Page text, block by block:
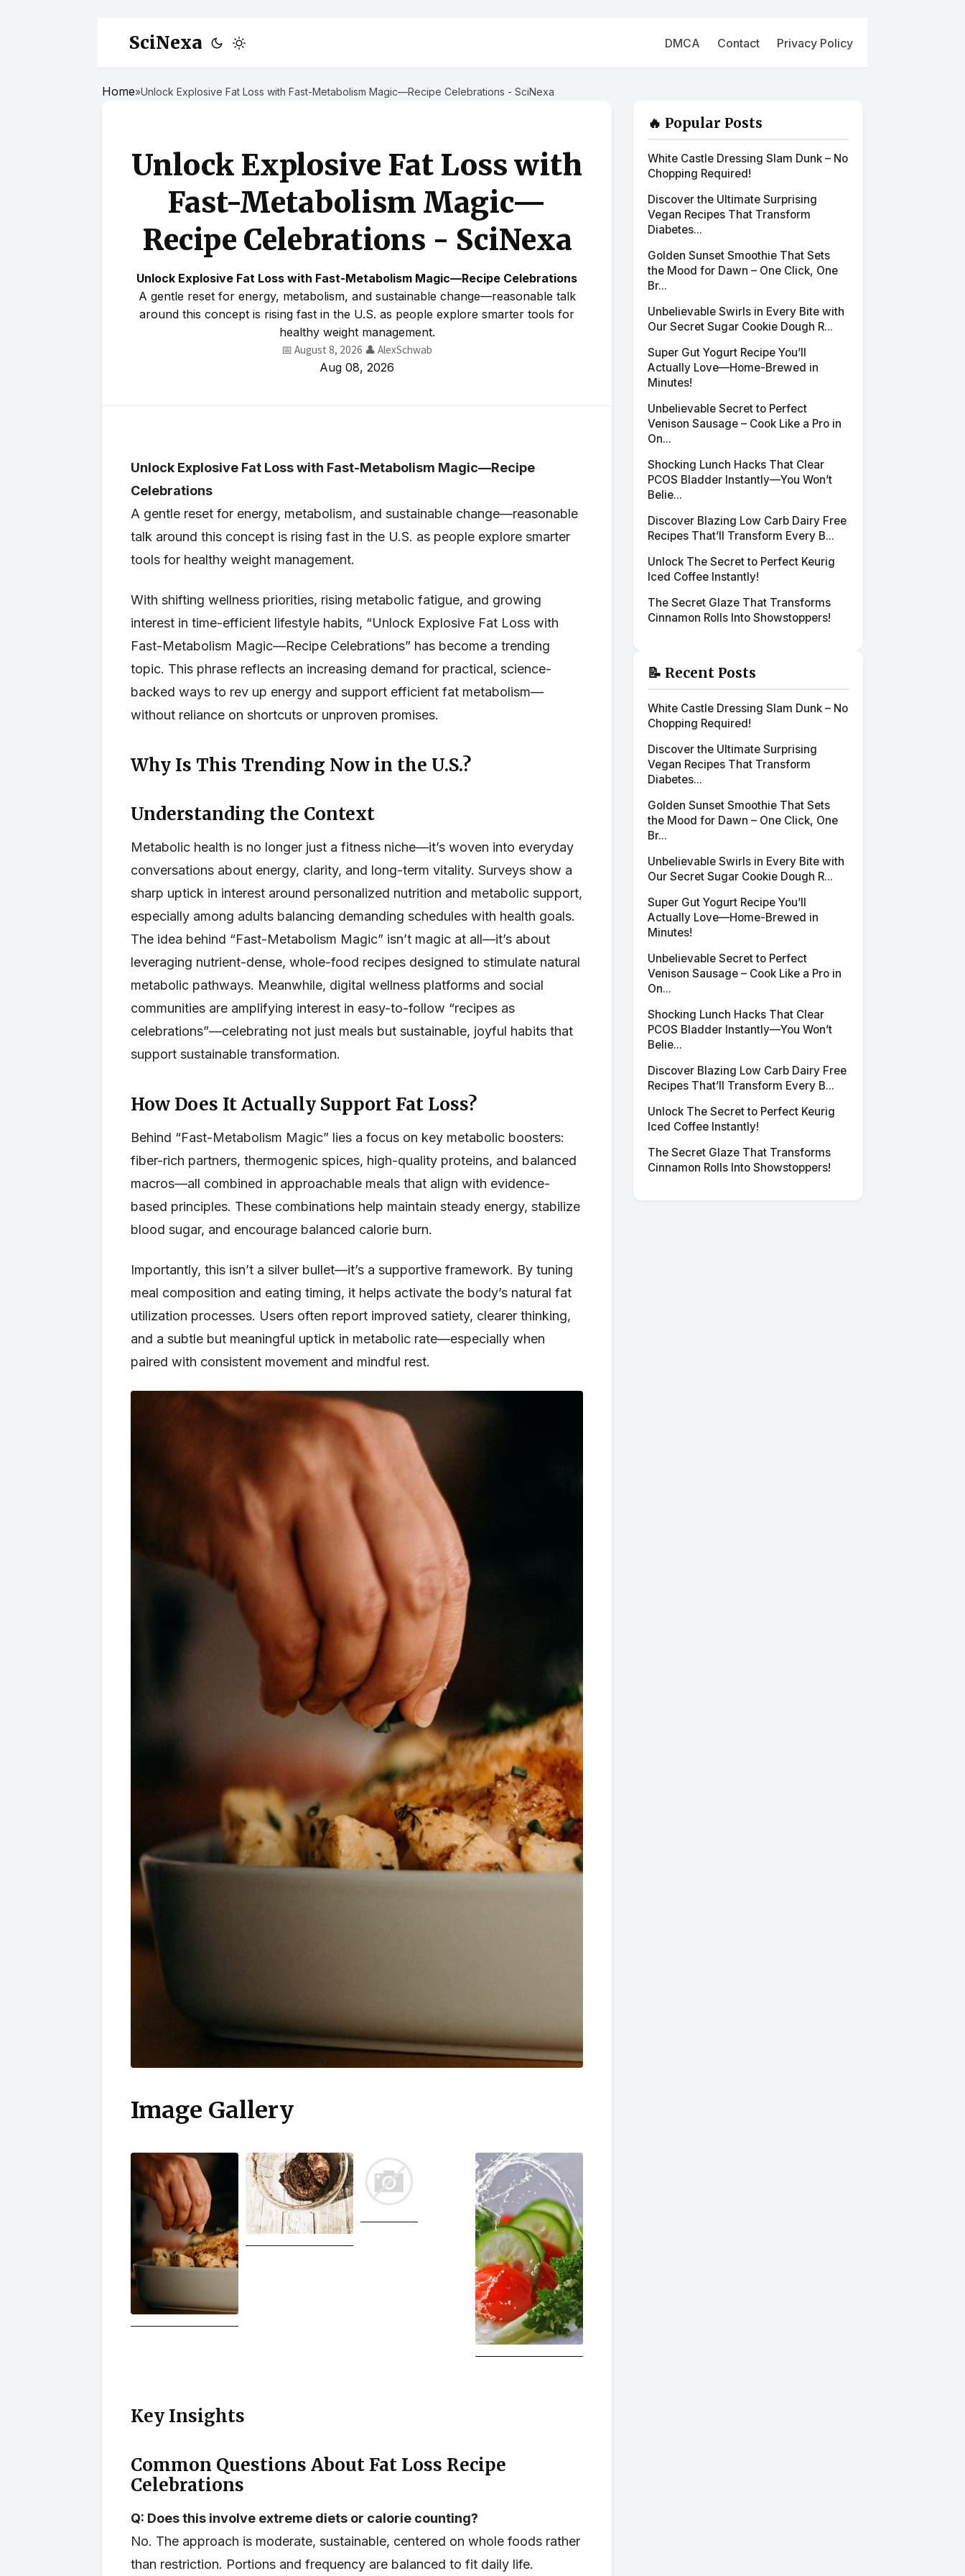
SciNexa DMCA Contact Privacy Policy
Home»Unlock Explosive Fat Loss with Fast-Metabolism Magic—Recipe Celebrations - SciNexa
Unlock Explosive Fat Loss with
Fast-Metabolism Magic—
Recipe Celebrations - SciNexa
Unlock Explosive Fat Loss with Fast-Metabolism Magic—Recipe Celebrations
A gentle reset for energy, metabolism, and sustainable change—reasonable talk
around this concept is rising fast in the U.S. as people explore smarter tools for
healthy weight management.
📅 August 8, 2026 👤 AlexSchwab
Aug 08, 2026
Unlock Explosive Fat Loss with Fast-Metabolism Magic—Recipe
Celebrations
A gentle reset for energy, metabolism, and sustainable change—reasonable
talk around this concept is rising fast in the U.S. as people explore smarter
tools for healthy weight management.
With shifting wellness priorities, rising metabolic fatigue, and growing
interest in time-efficient lifestyle habits, “Unlock Explosive Fat Loss with
Fast-Metabolism Magic—Recipe Celebrations” has become a trending
topic. This phrase reflects an increasing demand for practical, science-
backed ways to rev up energy and support efficient fat metabolism—
without reliance on shortcuts or unproven promises.
Why Is This Trending Now in the U.S.?
Understanding the Context
Metabolic health is no longer just a fitness niche—it’s woven into everyday
conversations about energy, clarity, and long-term vitality. Surveys show a
sharp uptick in interest around personalized nutrition and metabolic support,
especially among adults balancing demanding schedules with health goals.
The idea behind “Fast-Metabolism Magic” isn’t magic at all—it’s about
leveraging nutrient-dense, whole-food recipes designed to stimulate natural
metabolic pathways. Meanwhile, digital wellness platforms and social
communities are amplifying interest in easy-to-follow “recipes as
celebrations”—celebrating not just meals but sustainable, joyful habits that
support sustainable transformation.
How Does It Actually Support Fat Loss?
Behind “Fast-Metabolism Magic” lies a focus on key metabolic boosters:
fiber-rich partners, thermogenic spices, high-quality proteins, and balanced
macros—all combined in approachable meals that align with evidence-
based principles. These combinations help maintain steady energy, stabilize
blood sugar, and encourage balanced calorie burn.
Importantly, this isn’t a silver bullet—it’s a supportive framework. By tuning
meal composition and eating timing, it helps activate the body’s natural fat
utilization processes. Users often report improved satiety, clearer thinking,
and a subtle but meaningful uptick in metabolic rate—especially when
paired with consistent movement and mindful rest.
Image Gallery
Key Insights
Common Questions About Fat Loss Recipe
Celebrations
Q: Does this involve extreme diets or calorie counting?
No. The approach is moderate, sustainable, centered on whole foods rather
than restriction. Portions and frequency are balanced to fit daily life.
🔥 Popular Posts
White Castle Dressing Slam Dunk – No
Chopping Required!
Discover the Ultimate Surprising
Vegan Recipes That Transform
Diabetes...
Golden Sunset Smoothie That Sets
the Mood for Dawn – One Click, One
Br...
Unbelievable Swirls in Every Bite with
Our Secret Sugar Cookie Dough R...
Super Gut Yogurt Recipe You’ll
Actually Love—Home-Brewed in
Minutes!
Unbelievable Secret to Perfect
Venison Sausage – Cook Like a Pro in
On...
Shocking Lunch Hacks That Clear
PCOS Bladder Instantly—You Won’t
Belie...
Discover Blazing Low Carb Dairy Free
Recipes That’ll Transform Every B...
Unlock The Secret to Perfect Keurig
Iced Coffee Instantly!
The Secret Glaze That Transforms
Cinnamon Rolls Into Showstoppers!
📝 Recent Posts
White Castle Dressing Slam Dunk – No
Chopping Required!
Discover the Ultimate Surprising
Vegan Recipes That Transform
Diabetes...
Golden Sunset Smoothie That Sets
the Mood for Dawn – One Click, One
Br...
Unbelievable Swirls in Every Bite with
Our Secret Sugar Cookie Dough R...
Super Gut Yogurt Recipe You’ll
Actually Love—Home-Brewed in
Minutes!
Unbelievable Secret to Perfect
Venison Sausage – Cook Like a Pro in
On...
Shocking Lunch Hacks That Clear
PCOS Bladder Instantly—You Won’t
Belie...
Discover Blazing Low Carb Dairy Free
Recipes That’ll Transform Every B...
Unlock The Secret to Perfect Keurig
Iced Coffee Instantly!
The Secret Glaze That Transforms
Cinnamon Rolls Into Showstoppers!